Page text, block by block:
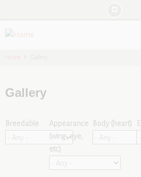
main
Home
Gallery
Breedable
Appearance
(wing, eye,
etc)
Body (heart)